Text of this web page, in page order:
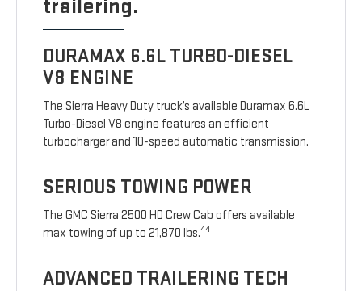
trailering.
DURAMAX 6.6L TURBO-DIESEL
V8 ENGINE
The Sierra Heavy Duty truck’s available Duramax 6.6L
Turbo-Diesel V8 engine features an efficient
turbocharger and 10-speed automatic transmission.
SERIOUS TOWING POWER
The GMC Sierra 2500 HD Crew Cab offers available
max towing of up to 21,870 lbs.44
ADVANCED TRAILERING TECH